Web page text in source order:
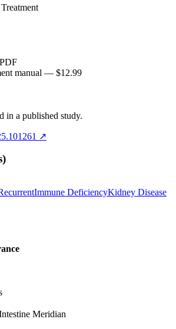
manual — $12.99
in a published study.
↗
Immune DeficiencyKidney Disease
Meridian